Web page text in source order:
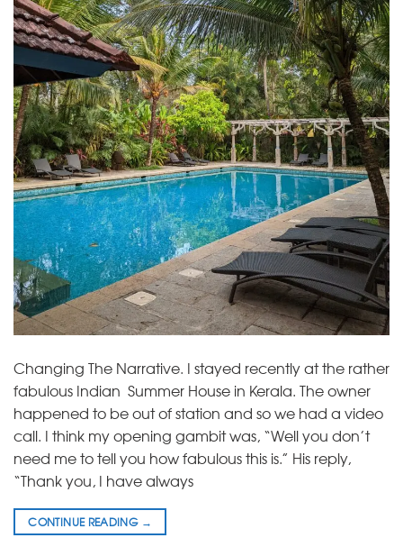
Changing The Narrative. I stayed recently at the rather
fabulous Indian Summer House in Kerala. The owner
happened to be out of station and so we had a video
call. I think my opening gambit was, “Well you don’t
need me to tell you how fabulous this is.” His reply,
“Thank you, I have always
CONTINUE READING →